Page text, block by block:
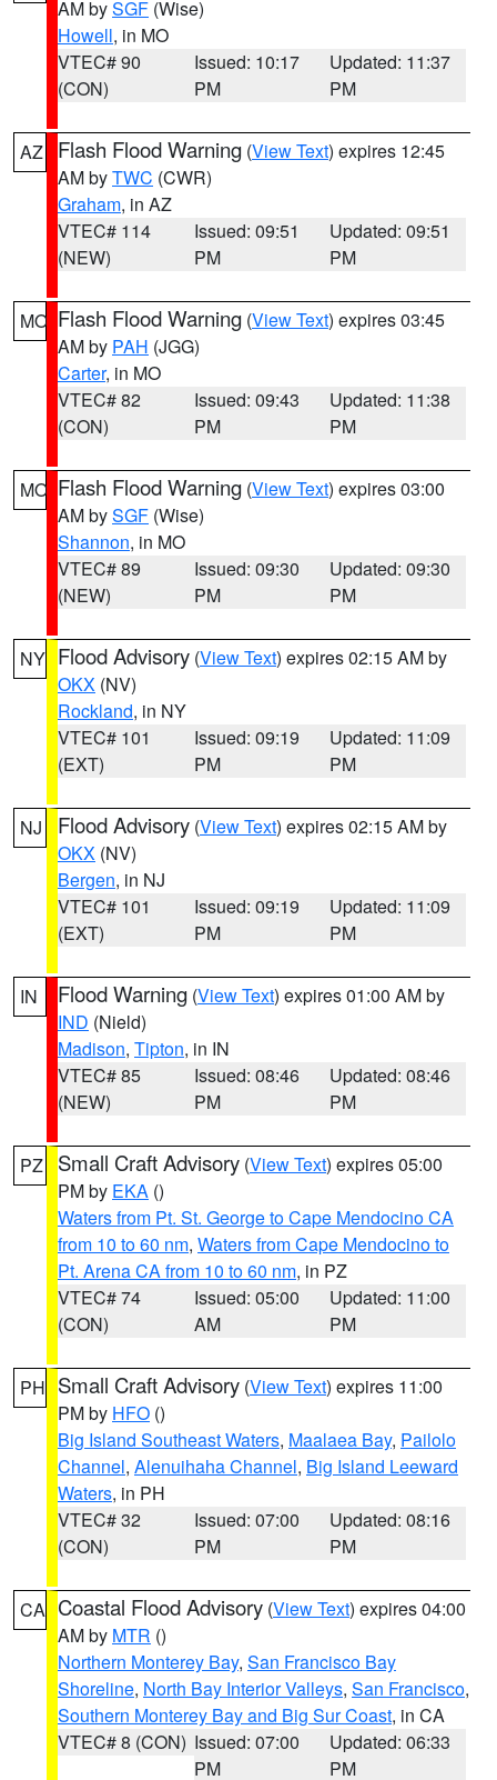
AM bySGF (Wise)
Howell, in MO
VTEC# 90
(CON)
Issued: 10:17
PM
Updated: 11:37
PM
AZ Flash Flood Warning (View Text) expires 12:45
AM byTWC (CWR)
Graham, in AZ
VTEC# 114
(NEW)
Issued: 09:51
PM
Updated: 09:51
PM
MO Flash Flood Warning (View Text) expires 03:45
AM by PAH (JGG)
Carter, in MO
VTEC# 82
(CON)
Issued: 09:43
PM
Updated: 11:38
PM
MO Flash Flood Warning (View Text) expires 03:00
AM bySGF (Wise)
Shannon, in MO
VTEC# 89
(NEW)
Issued: 09:30
PM
Updated: 09:30
PM
NY Flood Advisory (View Text) expires 02:15 AM by
OKX (NV)
Rockland, in NY
VTEC# 101
(EXT)
Issued: 09:19
PM
Updated: 11:09
PM
NJ Flood Advisory (View Text) expires 02:15 AM by
OKX (NV)
Bergen, in NJ
VTEC# 101
(EXT)
Issued: 09:19
PM
Updated: 11:09
PM
IN Flood Warning (View Text) expires 01:00 AM by
IND (Nield)
Madison, Tipton, in IN
VTEC# 85
(NEW)
Issued: 08:46
PM
Updated: 08:46
PM
PZ Small Craft Advisory (View Text) expires 05:00
PM by EKA ()
Waters from Pt. St. George to Cape Mendocino CA
from 10 to 60 nm, Waters from Cape Mendocino to
Pt. Arena CA from 10 to 60 nm, in PZ
VTEC# 74
(CON)
Issued: 05:00
AM
Updated: 11:00
PM
PH Small Craft Advisory (View Text) expires 11:00
PM by HFO ()
Big Island Southeast Waters, Maalaea Bay, Pailolo
Channel, Alenuihaha Channel, Big Island Leeward
Waters, in PH
VTEC# 32
(CON)
Issued: 07:00
PM
Updated: 08:16
PM
CA Coastal Flood Advisory (View Text) expires 04:00
AM by MTR ()
Northern Monterey Bay, San Francisco Bay
Shoreline, North Bay Interior Valleys, San Francisco,
Southern Monterey Bay and Big Sur Coast, in CA
VTEC# 8 (CON) Issued: 07:00
PM
Updated: 06:33
PM